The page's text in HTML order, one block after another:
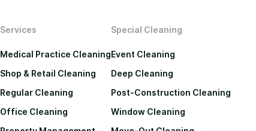
Services
Medical Practice Cleaning
Shop & Retail Cleaning
Regular Cleaning
Office Cleaning
Special Cleaning
Event Cleaning
Deep Cleaning
Post-Construction Cleaning
Window Cleaning